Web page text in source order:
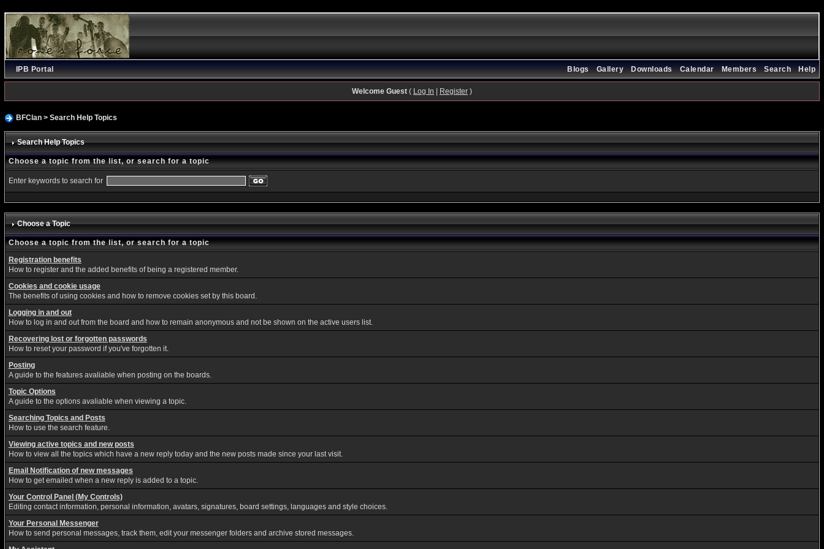
IPB Portal Help
Search
Members
Calendar
Downloads
Gallery
Blogs
Welcome Guest( Log In Register)
BFClan> Search Help Topics
Search Help Topics
Choose a topic from the list, or search for a topic
Enter keywords to search for
Choose a Topic
Choose a topic from the list, or search for a topic
Registration benefits
How to register and the added benefits of being a registered member.
Cookies and cookie usage
The benefits of using cookies and how to remove cookies set by this board.
Logging in and out
How to log in and out from the board and how to remain anonymous and not be shown on the active users list.
Recovering lost or forgotten passwords
How to reset your password if you've forgotten it.
Posting
A guide to the features avaliable when posting on the boards.
Topic Options
A guide to the options avaliable when viewing a topic.
Searching Topics and Posts
How to use the search feature.
Viewing active topics and new posts
How to view all the topics which have a new reply today and the new posts made since your last visit.
Email Notification of new messages
How to get emailed when a new reply is added to a topic.
Your Control Panel (My Controls)
Editing contact information, personal information, avatars, signatures, board settings, languages and style choices.
Your Personal Messenger
How to send personal messages, track them, edit your messenger folders and archive stored messages.